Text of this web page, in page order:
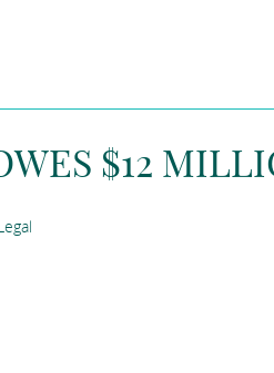
$12